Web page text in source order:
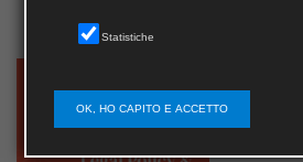
Statistiche
OK, HO CAPITO E ACCETTO